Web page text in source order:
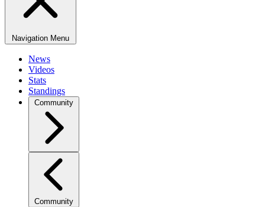
Navigation Menu
News
Videos
Stats
Standings
Community
Community